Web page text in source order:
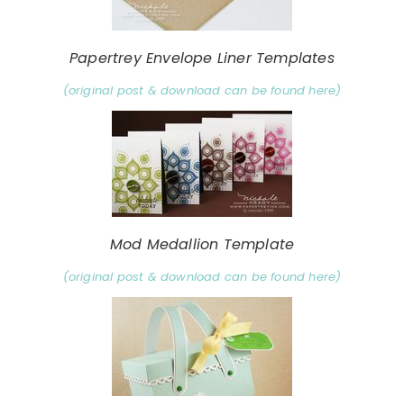
Papertrey Envelope Liner Templates
(original post & download can be found here)
Mod Medallion Template
(original post & download can be found here)